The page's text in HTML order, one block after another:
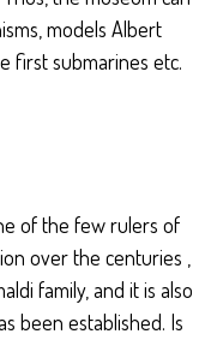
models Albert
first submarines etc.
of the few rulers of
over the centuries ,
family, and it is also
been established. Is